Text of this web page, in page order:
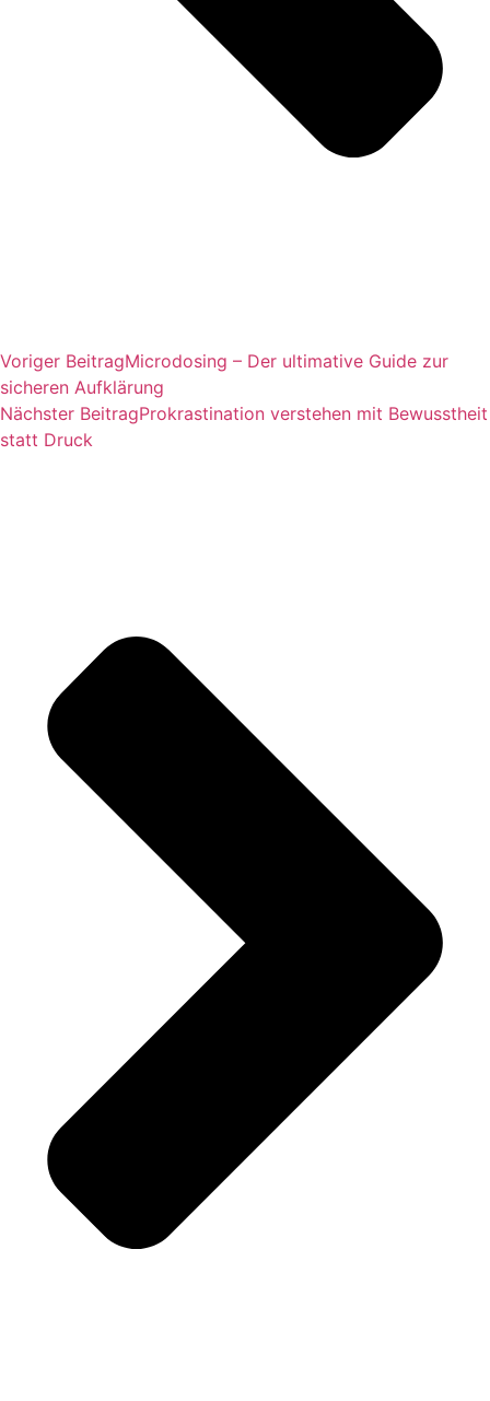
Voriger BeitragMicrodosing – Der ultimative Guide zur
sicheren Aufklärung
Nächster BeitragProkrastination verstehen mit Bewusstheit
statt Druck